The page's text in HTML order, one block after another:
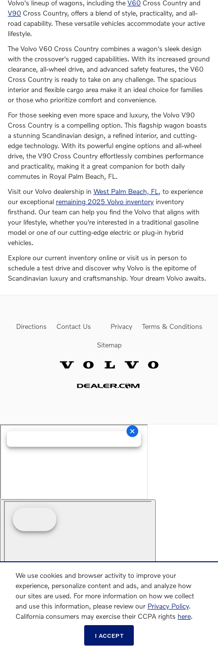
We use cookies and browser activity to improve your
experience, personalize content and ads, and analyze how
our sites are used. For more information on how we collect
and use this information, please review our Privacy Policy.
California consumers may exercise their CCPA rights here.
I ACCEPT
Volvo's lineup of wagons, including the V60 Cross Country and
V90 Cross Country, offers a blend of style, practicality, and all-
road capability. These versatile vehicles accommodate your active
lifestyle.
The Volvo V60 Cross Country combines a wagon's sleek design
with the crossover's rugged capabilities. With its increased ground
clearance, all-wheel drive, and advanced safety features, the V60
Cross Country is ready to take on any challenge. The spacious
interior and flexible cargo area make it an ideal choice for families
or those who prioritize comfort and convenience.
For those seeking even more space and luxury, the Volvo V90
Cross Country is a compelling option. This flagship wagon boasts
a stunning Scandinavian design, a refined interior, and cutting-
edge technology. With its powerful engine options and all-wheel
drive, the V90 Cross Country effortlessly combines performance
and practicality, making it a great companion for both daily
commutes in Royal Palm Beach, FL.
Visit our Volvo dealership in West Palm Beach, FL , to experience
our exceptional remaining 2025 Volvo inventory inventory
firsthand. Our team can help you find the Volvo that aligns with
your lifestyle, whether you're interested in a traditional gasoline
model or one of our cutting-edge electric or plug-in hybrid
vehicles.
Explore our current inventory online or visit us in person to
schedule a test drive and discover why Volvo is the epitome of
Scandinavian luxury and craftsmanship. Your dream Volvo awaits.
Directions Contact Us Privacy Terms & Conditions
Sitemap